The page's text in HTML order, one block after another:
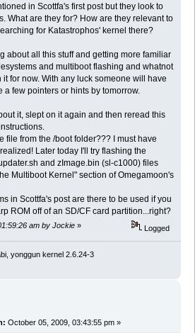
in Scottfa's first post but they look to
What are they for? How are they relevant to
for Katastrophos' kernel there?
about all this stuff and getting more familiar
and multiboot flashing and whatnot
for now. With any luck someone will have
few pointers or hints by tomorrow.
it, slept on it again and then reread this
file from the /boot folder??? I must have
Later today I'll try flashing the
and zImage.bin (sl-c1000) files
Multiboot Kernel" section of Omegamoon's
in Scottfa's post are there to be used if you
ROM off of an SD/CF card partition...right?
am by Jockie » Logged
yonggun kernel 2.6.24-3
October 05, 2009, 03:43:55 pm »